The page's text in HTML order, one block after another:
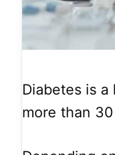
Diabetes is
more than